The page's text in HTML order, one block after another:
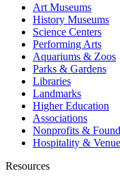
Art Museums
History Museums
Science Centers
Performing Arts
Aquariums & Zoos
Parks & Gardens
Libraries
Landmarks
Higher Education
Associations
Nonprofits &
Hospitality &
Resources